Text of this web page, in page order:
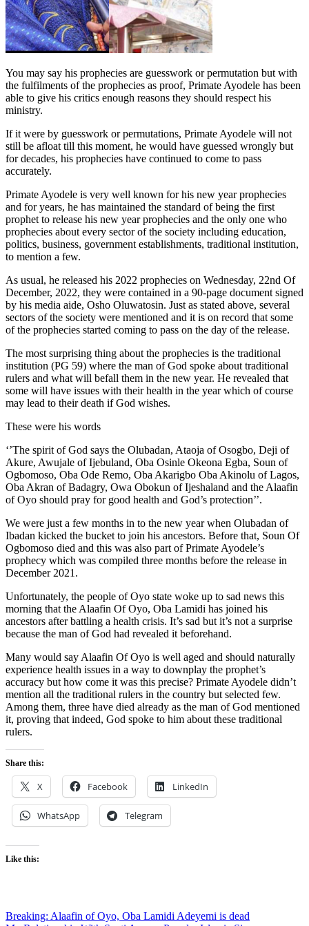
You may say his prophecies are guesswork or permutation but with
the fulfilments of the prophecies as proof, Primate Ayodele has been
able to give his critics enough reasons they should respect his
ministry.
If it were by guesswork or permutations, Primate Ayodele will not
still be afloat till this moment, he would have guessed wrongly but
for decades, his prophecies have continued to come to pass
accurately.
Primate Ayodele is very well known for his new year prophecies
and for years, he has maintained the standard of being the first
prophet to release his new year prophecies and the only one who
prophecies about every sector of the society including education,
politics, business, government establishments, traditional institution,
to mention a few.
As usual, he released his 2022 prophecies on Wednesday, 22nd Of
December, 2022, they were contained in a 90-page document signed
by his media aide, Osho Oluwatosin. Just as stated above, several
sectors of the society were mentioned and it is on record that some
of the prophecies started coming to pass on the day of the release.
The most surprising thing about the prophecies is the traditional
institution (PG 59) where the man of God spoke about traditional
rulers and what will befall them in the new year. He revealed that
some will have issues with their health in the year which of course
may lead to their death if God wishes.
These were his words
‘’The spirit of God says the Olubadan, Ataoja of Osogbo, Deji of
Akure, Awujale of Ijebuland, Oba Osinle Okeona Egba, Soun of
Ogbomoso, Oba Ode Remo, Oba Akarigbo Oba Akinolu of Lagos,
Oba Akran of Badagry, Owa Obokun of Ijeshaland and the Alaafin
of Oyo should pray for good health and God’s protection’’.
We were just a few months in to the new year when Olubadan of
Ibadan kicked the bucket to join his ancestors. Before that, Soun Of
Ogbomoso died and this was also part of Primate Ayodele’s
prophecy which was compiled three months before the release in
December 2021.
Unfortunately, the people of Oyo state woke up to sad news this
morning that the Alaafin Of Oyo, Oba Lamidi has joined his
ancestors after battling a health crisis. It’s sad but it’s not a surprise
because the man of God had revealed it beforehand.
Many would say Alaafin Of Oyo is well aged and should naturally
experience health issues in a way to downplay the prophet’s
accuracy but how come it was this precise? Primate Ayodele didn’t
mention all the traditional rulers in the country but selected few.
Among them, three have died already as the man of God mentioned
it, proving that indeed, God spoke to him about these traditional
rulers.
Share this:
X Facebook LinkedIn
WhatsApp Telegram
Like this:
Post
Breaking: Alaafin of Oyo, Oba Lamidi Adeyemi is dead